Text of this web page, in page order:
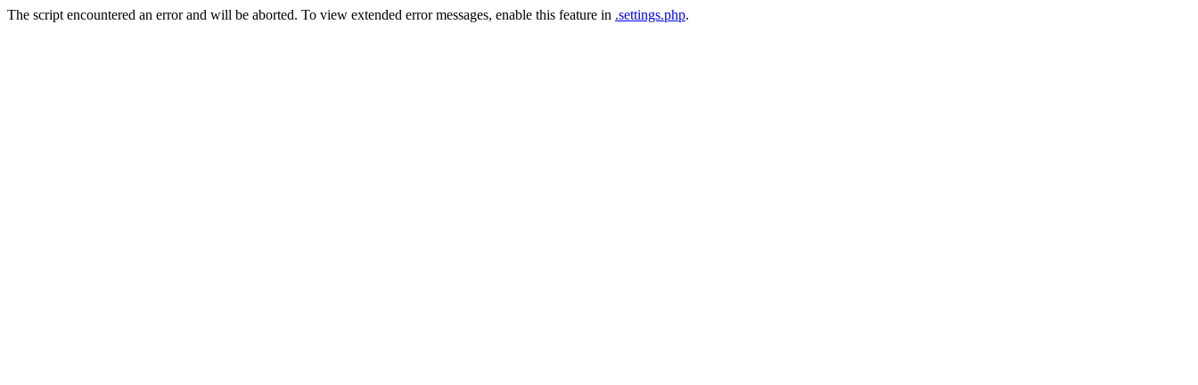
The script encountered an error and will be aborted. To view extended error messages, enable this feature in .settings.php.